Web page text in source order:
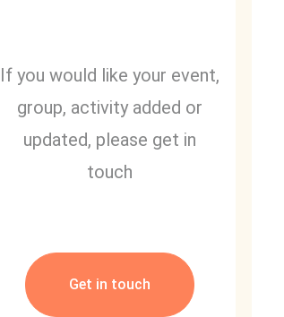
If you would like your event,
group, activity added or
updated, please get in
touch
Get in touch